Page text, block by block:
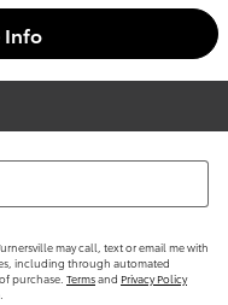
Info
may call, text or email me with
including through automated
purchase. Termsand Privacy Policy